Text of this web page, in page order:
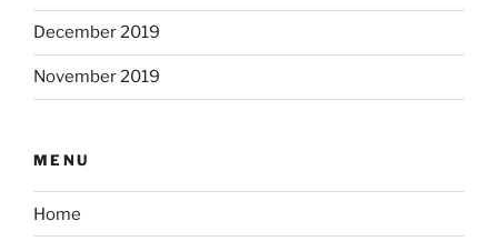
December 2019
November 2019
MENU
Home